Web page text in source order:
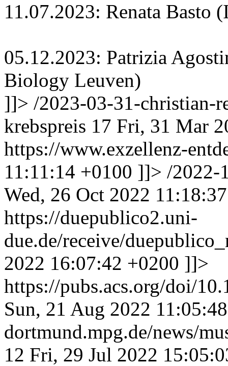
11.07.2023: Renata Basto
05.12.2023: Patrizia
Biology Leuven)
]]> /2023-03-31-christian-
krebspreis 17 Fri, 31 Mar
https://www.exzellenz-
11:11:14 +0100 ]]> /2022-
Wed, 26 Oct 2022
https://duepublico2.uni-
due.de/receive/
2022 16:07:42 +0200 ]]>
https://pubs.acs.org/doi/
Sun, 21 Aug 2022
dortmund.mpg.de/news/
12 Fri, 29 Jul 2022